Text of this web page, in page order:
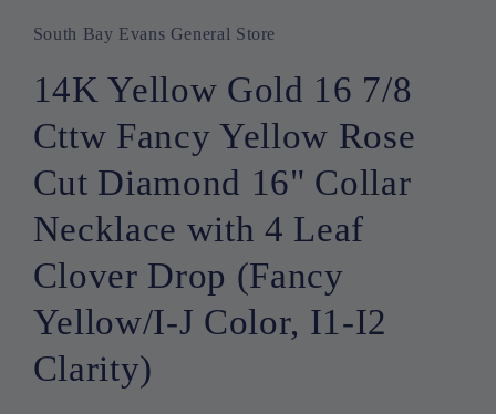
South Bay Evans General Store
14K Yellow Gold 16 7/8
Cttw Fancy Yellow Rose
Cut Diamond 16" Collar
Necklace with 4 Leaf
Clover Drop (Fancy
Yellow/I-J Color, I1-I2
Clarity)